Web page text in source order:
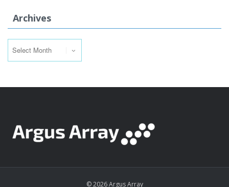
Archives
© 2026 Argus Array